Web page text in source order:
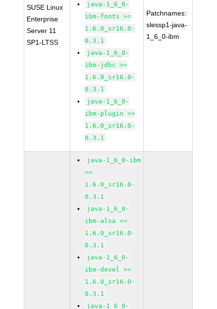
SUSE Linux
Enterprise
Server 11
SP1-LTSS
java-1_6_0-
ibm-fonts >=
1.6.0_sr16.0-
0.3.1
java-1_6_0-
ibm-jdbc >=
1.6.0_sr16.0-
0.3.1
java-1_6_0-
ibm-plugin >=
1.6.0_sr16.0-
0.3.1
Patchnames:
slessp1-java-
1_6_0-ibm
java-1_6_0-ibm
>=
1.6.0_sr16.0-
0.3.1
java-1_6_0-
ibm-alsa >=
1.6.0_sr16.0-
0.3.1
java-1_6_0-
ibm-devel >=
1.6.0_sr16.0-
0.3.1
java-1_6_0-